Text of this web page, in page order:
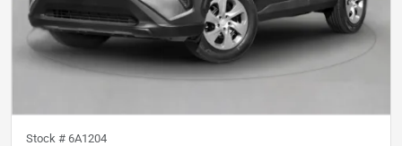
Stock # 6A1204